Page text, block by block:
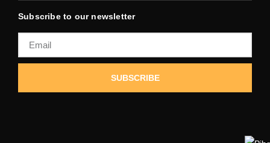
Subscribe to our newsletter
SUBSCRIBE